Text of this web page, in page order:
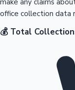
office collection data
💰 Total